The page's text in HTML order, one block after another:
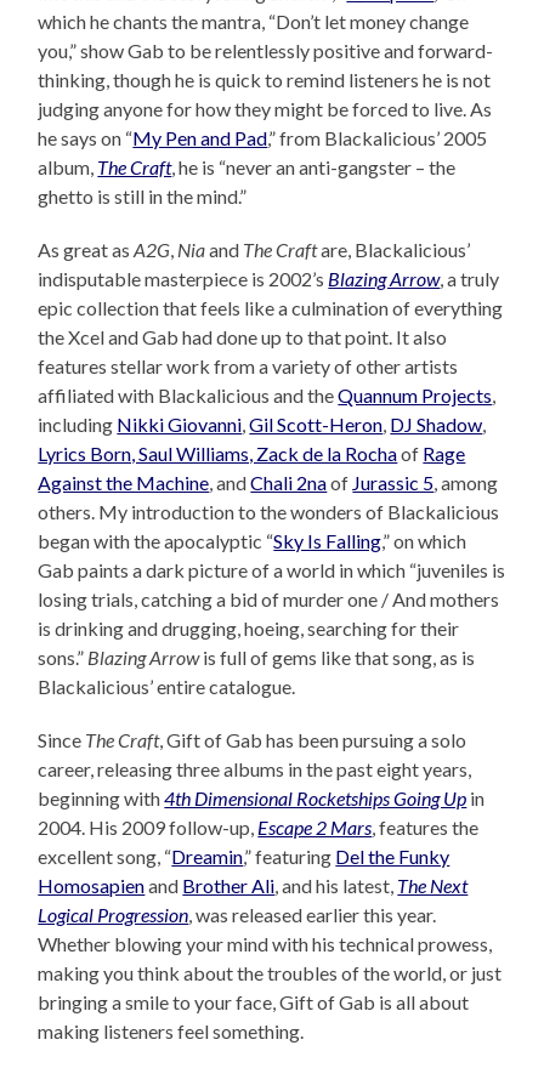
which he chants the mantra, “Don’t let money change
you,” show Gab to be relentlessly positive and forward-
thinking, though he is quick to remind listeners he is not
judging anyone for how they might be forced to live. As
he says on “My Pen and Pad,” from Blackalicious’ 2005
album, The Craft, he is “never an anti-gangster – the
ghetto is still in the mind.”
As great asA2G, Niaand The Craftare, Blackalicious’
indisputable masterpiece is 2002’s Blazing Arrow, a truly
epic collection that feels like a culmination of everything
the Xcel and Gab had done up to that point. It also
features stellar work from a variety of other artists
affiliated with Blackalicious and theQuannum Projects,
including Nikki Giovanni,Gil Scott-Heron, DJ Shadow,
Lyrics Born, Saul Williams, Zack de la Rochaof Rage
Against the Machine, andChali 2naof Jurassic 5, among
others. My introduction to the wonders of Blackalicious
began with the apocalyptic “Sky Is Falling,” on which
Gab paints a dark picture of a world in which “juveniles is
losing trials, catching a bid of murder one / And mothers
is drinking and drugging, hoeing, searching for their
sons.” Blazing Arrowis full of gems like that song, as is
Blackalicious’ entire catalogue.
Since The Craft, Gift of Gab has been pursuing a solo
career, releasing three albums in the past eight years,
beginning with4th Dimensional Rocketships Going Up in
2004. His 2009 follow-up, Escape 2 Mars, features the
excellent song, “Dreamin,” featuring Del the Funky
Homosapienand Brother Ali, and his latest, The Next
Logical Progression, was released earlier this year.
Whether blowing your mind with his technical prowess,
making you think about the troubles of the world, or just
bringing a smile to your face, Gift of Gab is all about
making listeners feel something.